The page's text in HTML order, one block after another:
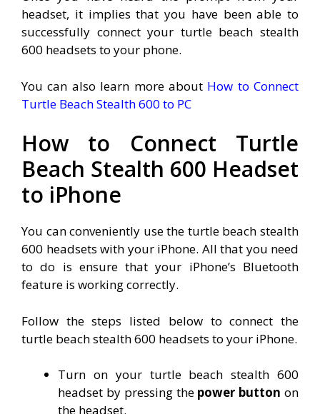
headset, it implies that you have been able to
successfully connect your turtle beach stealth
600 headsets to your phone.
You can also learn more about How to Connect
Turtle Beach Stealth 600 to PC
How to Connect Turtle
Beach Stealth 600 Headset
to iPhone
You can conveniently use the turtle beach stealth
600 headsets with your iPhone. All that you need
to do is ensure that your iPhone’s Bluetooth
feature is working correctly.
Follow the steps listed below to connect the
turtle beach stealth 600 headsets to your iPhone.
Turn on your turtle beach stealth 600
headset by pressing thepower button on
the headset.